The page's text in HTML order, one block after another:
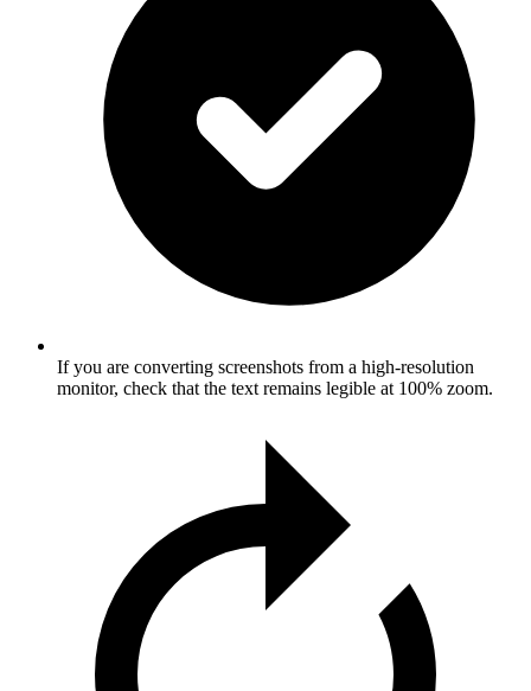
If you are converting screenshots from a high-resolution
monitor, check that the text remains legible at 100% zoom.